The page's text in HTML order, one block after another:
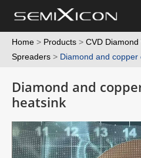
Home > Products >CVD
Spreaders > Diamond and
Diamond and
heatsink